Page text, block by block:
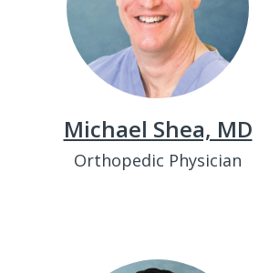
Michael Shea, MD
Orthopedic Physician